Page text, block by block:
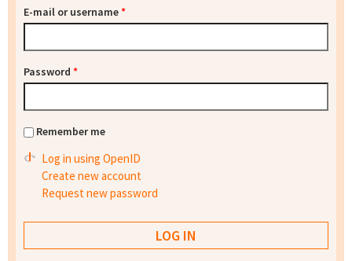
E-mail or username*
Password *
Remember me
Log in using OpenID
Create new account
Request new password